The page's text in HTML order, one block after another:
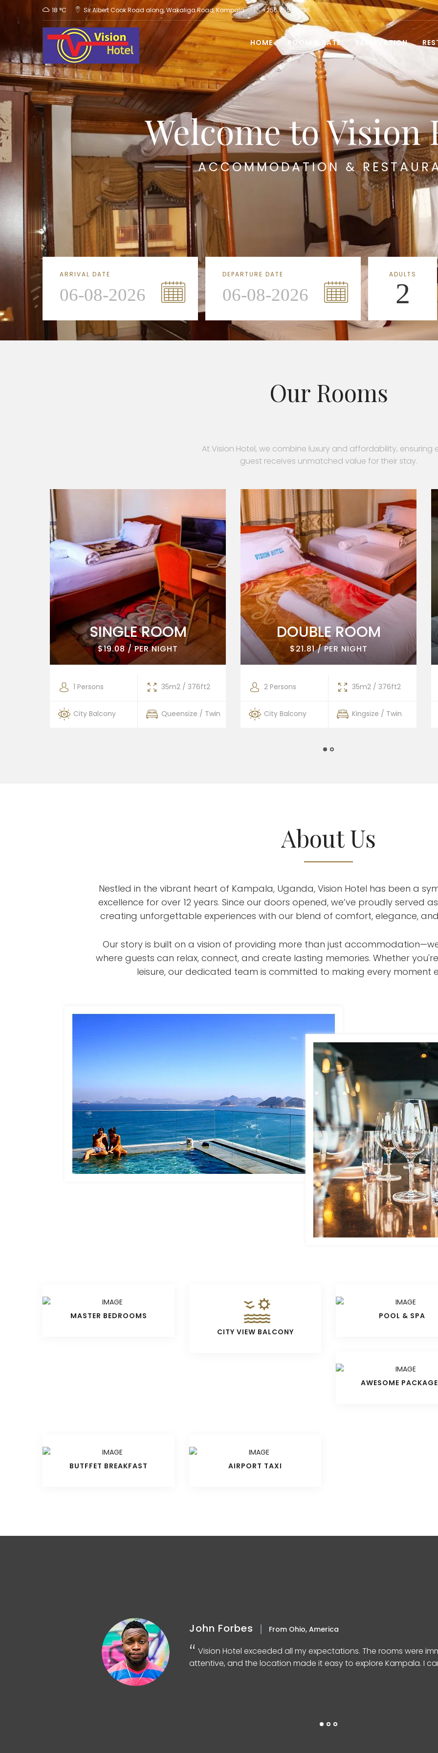
18 °C Sir Albert Cook Road along, Wakaliga Road, Kampala +256 755 117236
HOME ROOM & RATE RESERVATION
Welcome to Vision
ACCOMMODATION &
ARRIVAL DATE DEPARTURE DATE ADULTS
2
Our Rooms
At Vision Hotel, we combine luxury and affordability, ensuring
guest receives unmatched value for their stay.
SINGLE ROOM
$19.08 / PER NIGHT
1 Persons 35m2 / 376ft2
City Balcony Queensize / Twin
DOUBLE ROOM
$21.81 / PER NIGHT
2 Persons 35m2 / 376ft2
City Balcony Kingsize / Twin
About Us
Nestled in the vibrant heart of Kampala, Uganda, Vision Hotel has been a
excellence for over 12 years. Since our doors opened, we’ve proudly served
creating unforgettable experiences with our blend of comfort, elegance,
Our story is built on a vision of providing more than just
where guests can relax, connect, and create lasting memories. Whether
leisure, our dedicated team is committed to making every moment
MASTER BEDROOMS
CITY VIEW BALCONY
POOL & SPA
AWESOME
BUTFFET BREAKFAST AIRPORT TAXI
John Forbes From Ohio, America
Vision Hotel exceeded all my expectations. The rooms were
attentive, and the location made it easy to explore Kampala. I